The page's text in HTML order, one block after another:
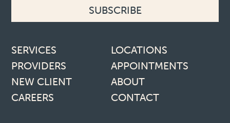
Footer links
SERVICES
LOCATIONS
PROVIDERS
APPOINTMENTS
NEW CLIENT
ABOUT
CAREERS
CONTACT